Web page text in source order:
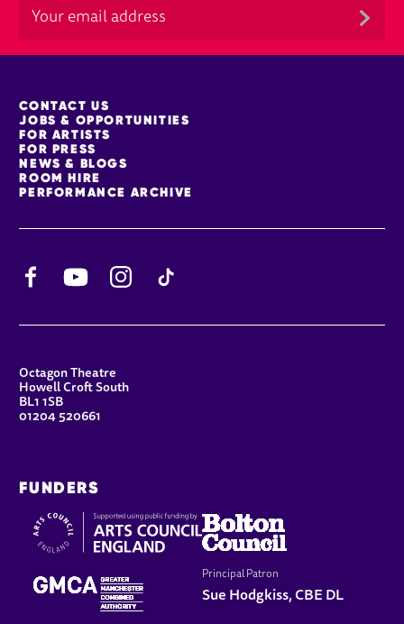
MORE SITE PAGES
CONTACT US
JOBS & OPPORTUNITIES
FOR ARTISTS
FOR PRESS
NEWS & BLOGS
ROOM HIRE
PERFORMANCE ARCHIVE
YouTube
Octagon Theatre
Howell Croft South
BL1 1SB
01204 520661
FUNDERS
Principal Patron
Sue Hodgkiss, CBE DL